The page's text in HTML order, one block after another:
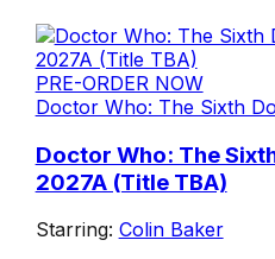
PRE-ORDER NOW
Doctor Who: The Sixth
Doctor Who: The
2027A (Title TBA)
Starring: Colin Baker